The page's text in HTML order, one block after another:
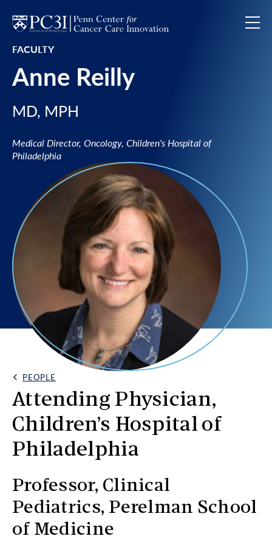
Skip to content
Anne Reilly
FACULTY
MD, MPH
Medical Director, Oncology, Children's Hospital of
Philadelphia
Back Link
PEOPLE
Attending Physician,
Children’s Hospital of
Philadelphia
Professor, Clinical
Pediatrics, Perelman School
of Medicine